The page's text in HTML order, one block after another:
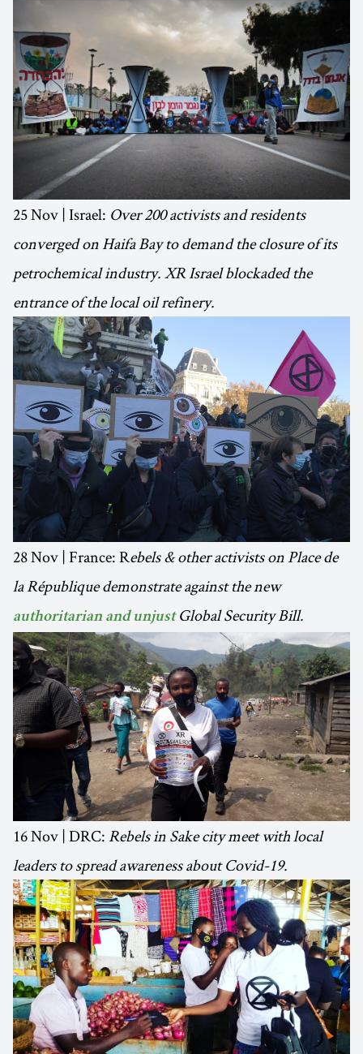
25 Nov | Israel: Over 200 activists and residents
converged on Haifa Bay to demand the closure of its
petrochemical industry. XR Israel blockaded the
entrance of the local oil refinery.
28 Nov | France: Rebels & other activists on Place de
la République demonstrate against the new
authoritarian and unjustGlobal Security Bill.
16 Nov | DRC: Rebels in Sake city meet with local
leaders to spread awareness about Covid-19.